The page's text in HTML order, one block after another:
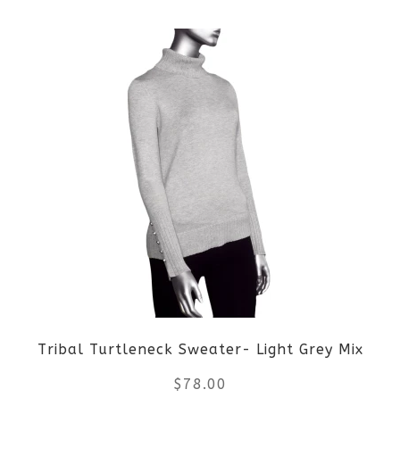
product
has
multiple
variants.
options
may
be
chosen
on
Tribal Turtleneck Sweater- Light Grey Mix
$ 78.00